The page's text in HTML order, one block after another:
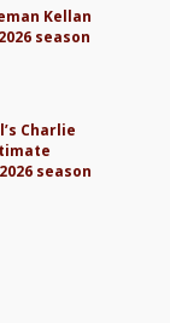
Kellan
season
Charlie
season